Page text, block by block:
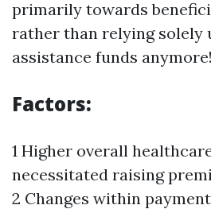
primarily towards
rather than relying solely
assistance funds anymore!
Factors:
1 Higher overall
necessitated raising
2 Changes within